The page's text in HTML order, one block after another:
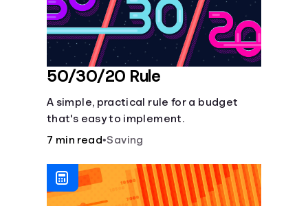
50/30/20 Rule
A simple, practical rule for a budget
that's easy to implement.
7 min read•Saving